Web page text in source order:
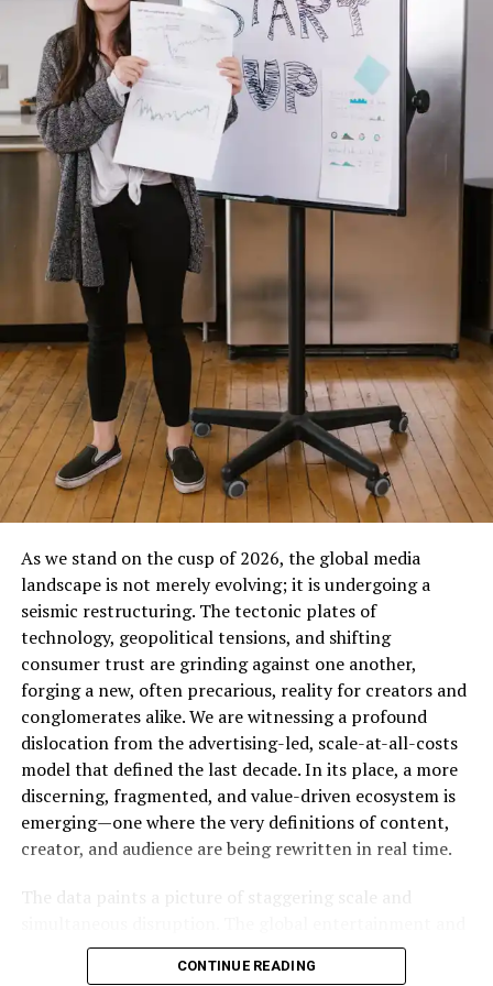
RELATED TOPICS: INNOVATION PAKISTAN STARTUPS
UP NEXT
US announces new sanctions against top Iran officials,
metals industry
DON'T MISS
23.35% IT Exports Increased In July-November
Compared To Same Period in Last Year
As we stand on the cusp of 2026, the global media
landscape is not merely evolving; it is undergoing a
seismic restructuring. The tectonic plates of
technology, geopolitical tensions, and shifting
consumer trust are grinding against one another,
forging a new, often precarious, reality for creators and
conglomerates alike. We are witnessing a profound
dislocation from the advertising-led, scale-at-all-costs
model that defined the last decade. In its place, a more
discerning, fragmented, and value-driven ecosystem is
emerging—one where the very definitions of content,
creator, and audience are being rewritten in real time.
The data paints a picture of staggering scale and
media industry is on a trajectory to surpass $3 trillion,
with advertising revenues alone projected to cross the
CONTINUE READING